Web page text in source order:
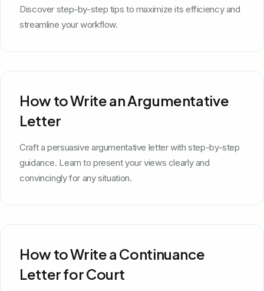
Discover step-by-step tips to maximize its efficiency and
streamline your workflow.
How to Write an Argumentative
Letter
Craft a persuasive argumentative letter with step-by-step
guidance. Learn to present your views clearly and
convincingly for any situation.
How to Write a Continuance
Letter for Court